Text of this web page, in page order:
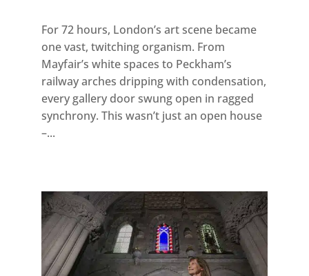
For 72 hours, London’s art scene became
one vast, twitching organism. From
Mayfair’s white spaces to Peckham’s
railway arches dripping with condensation,
every gallery door swung open in ragged
synchrony. This wasn’t just an open house
–...